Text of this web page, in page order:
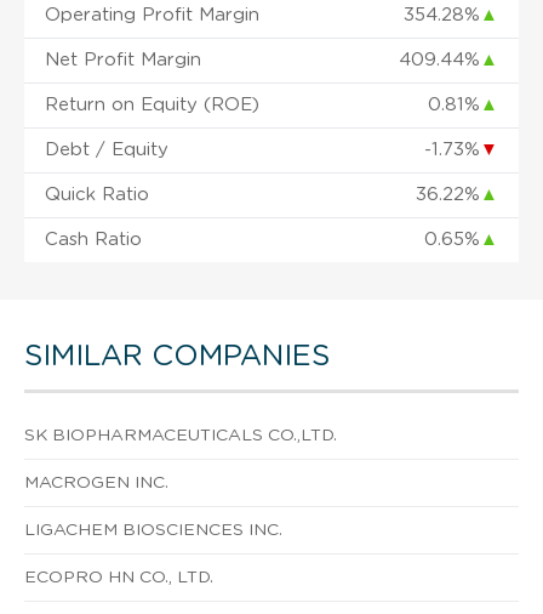
Operating Profit Margin 354.28% ▲
Net Profit Margin 409.44% ▲
Return on Equity (ROE) 0.81% ▲
Debt / Equity -1.73% ▼
Quick Ratio 36.22% ▲
Cash Ratio 0.65% ▲
SIMILAR COMPANIES
SK BIOPHARMACEUTICALS CO.,LTD.
MACROGEN INC.
LIGACHEM BIOSCIENCES INC.
ECOPRO HN CO., LTD.